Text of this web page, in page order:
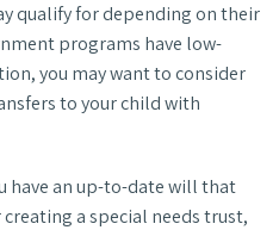
qualify for depending on their
programs have low-
you may want to consider
to your child with
have an up-to-date will that
a special needs trust,